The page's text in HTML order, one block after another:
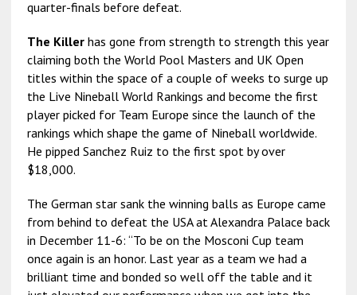
quarter-finals before defeat.
The Killerhas gone from strength to strength this year
claiming both the World Pool Masters and UK Open
titles within the space of a couple of weeks to surge up
the Live Nineball World Rankings and become the first
player picked for Team Europe since the launch of the
rankings which shape the game of Nineball worldwide.
He pipped Sanchez Ruiz to the first spot by over
$18,000.
The German star sank the winning balls as Europe came
from behind to defeat the USA at Alexandra Palace back
in December 11-6: “To be on the Mosconi Cup team
once again is an honor. Last year as a team we had a
brilliant time and bonded so well off the table and it